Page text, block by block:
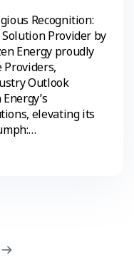
Recognition:
Solution Provider by
Energy proudly
Providers,
Outlook
elevating its